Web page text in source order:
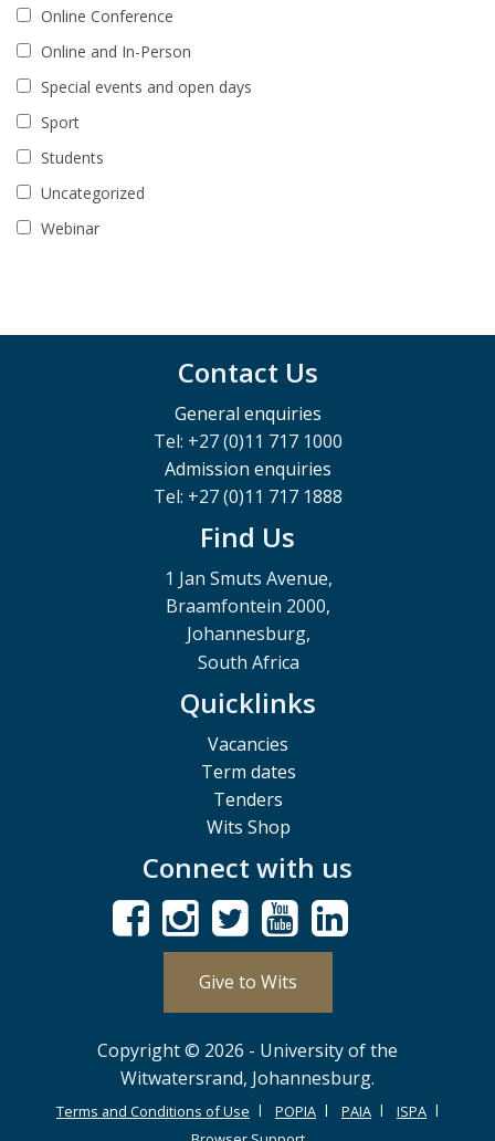
Online Conference
Online and In-Person
Special events and open days
Sport
Students
Uncategorized
Webinar
Contact Us
General enquiries
Tel: +27 (0)11 717 1000
Admission enquiries
Tel: +27 (0)11 717 1888
Find Us
1 Jan Smuts Avenue,
Braamfontein 2000,
Johannesburg,
South Africa
Quicklinks
Vacancies
Term dates
Tenders
Wits Shop
Connect with us
Give to Wits
Copyright © 2026 - University of the
Witwatersrand, Johannesburg.
Terms and Conditions of Use POPIA PAIA
ISPA